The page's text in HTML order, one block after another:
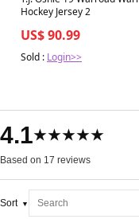
Hockey Jersey 2
US$ 90.99
Sold : Login>>
4.1★★★★★
Based on 17 reviews
Sort